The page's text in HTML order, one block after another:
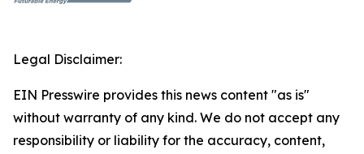
Legal Disclaimer:
EIN Presswire provides this news content "as is"
without warranty of any kind. We do not accept any
responsibility or liability for the accuracy, content,